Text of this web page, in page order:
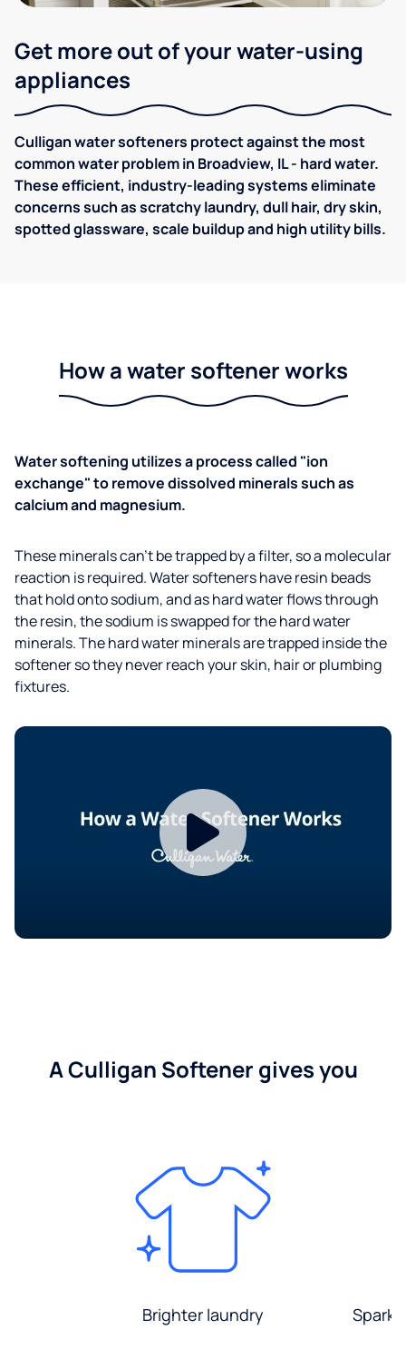
Get more out of your water-using
appliances
Culligan water softeners protect against the most
common water problem in Broadview, IL - hard water.
These efficient, industry-leading systems eliminate
concerns such as scratchy laundry, dull hair, dry skin,
spotted glassware, scale buildup and high utility bills.
How a water softener works
Water softening utilizes a process called "ion
exchange" to remove dissolved minerals such as
calcium and magnesium.
These minerals can't be trapped by a filter, so a molecular
reaction is required. Water softeners have resin beads
that hold onto sodium, and as hard water flows through
the resin, the sodium is swapped for the hard water
minerals. The hard water minerals are trapped inside the
softener so they never reach your skin, hair or plumbing
fixtures.
A Culligan Softener gives you
Brighter laundry